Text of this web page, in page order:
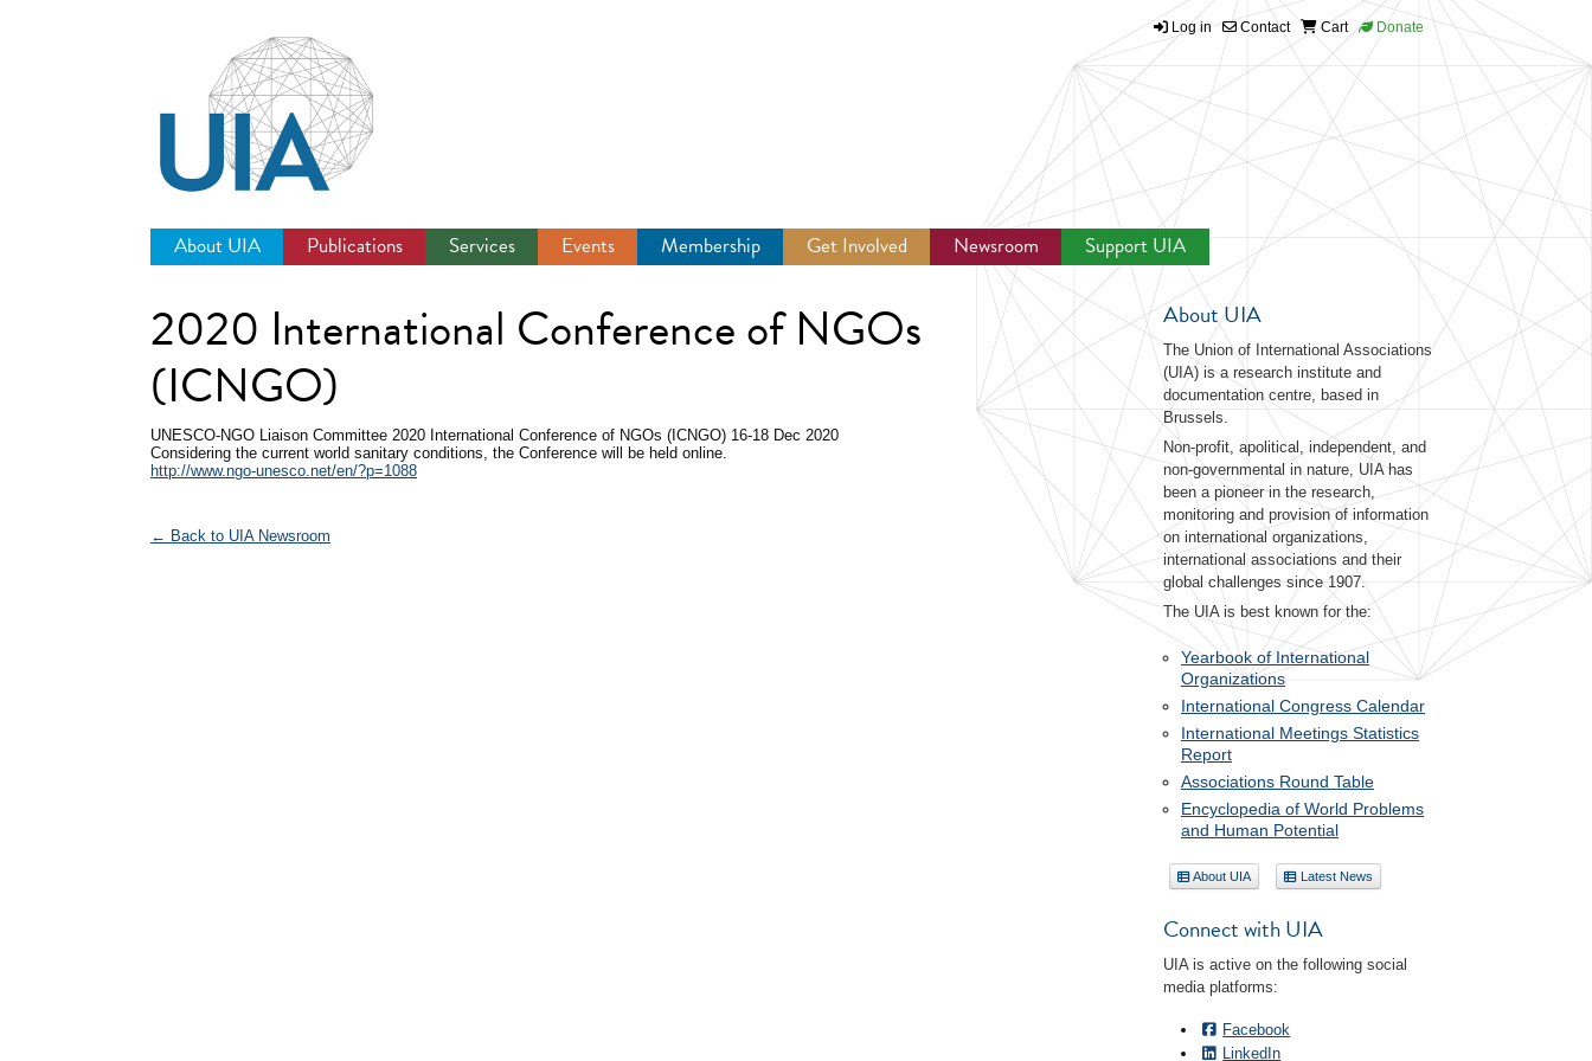
Log in Contact Cart Donate
About UIA Publications Services Events Membership Get Involved Newsroom Support UIA
2020 International Conference of NGOs
(ICNGO)
UNESCO-NGO Liaison Committee 2020 International Conference of NGOs (ICNGO) 16-18 Dec 2020
Considering the current world sanitary conditions, the Conference will be held online.
http://www.ngo-unesco.net/en/?p=1088
← Back to UIA Newsroom
About UIA
The Union of International Associations
(UIA) is a research institute and
documentation centre, based in
Brussels.
Non-profit, apolitical, independent, and
non-governmental in nature, UIA has
been a pioneer in the research,
monitoring and provision of information
on international organizations,
international associations and their
global challenges since 1907.
The UIA is best known for the:
Yearbook of International
Organizations
International Congress Calendar
International Meetings Statistics
Report
Associations Round Table
Encyclopedia of World Problems
and Human Potential
About UIA Latest News
Connect with UIA
UIA is active on the following social
media platforms:
Facebook
LinkedIn